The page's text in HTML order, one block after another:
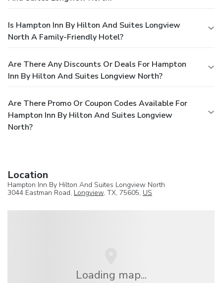
Is Hampton Inn By Hilton And Suites Longview
North A Family-Friendly Hotel?
Are There Any Discounts Or Deals For Hampton
Inn By Hilton And Suites Longview North?
Are There Promo Or Coupon Codes Available For
Hampton Inn By Hilton And Suites Longview
North?
Location
Hampton Inn By Hilton And Suites Longview North
3044 Eastman Road, Longview, TX, 75605, US
Loading map...